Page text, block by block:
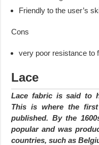
Friendly to the user’s
Cons
very poor resistance to
Lace
Lace fabric is said to
This is where the
published. By the
popular and was
countries, such as